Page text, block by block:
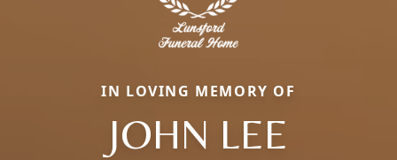
IN LOVING MEMORY OF
JOHN LEE